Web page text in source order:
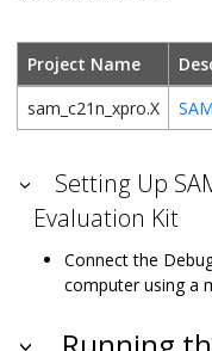
Project Name
sam_c21n_xpro.X
Setting Up
Evaluation Kit
Connect the
computer using a